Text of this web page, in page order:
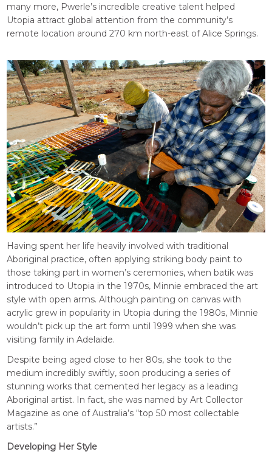
many more, Pwerle’s incredible creative talent helped
Utopia attract global attention from the community’s
remote location around 270 km north-east of Alice Springs.
Having spent her life heavily involved with traditional
Aboriginal practice, often applying striking body paint to
those taking part in women’s ceremonies, when batik was
introduced to Utopia in the 1970s, Minnie embraced the art
style with open arms. Although painting on canvas with
acrylic grew in popularity in Utopia during the 1980s, Minnie
wouldn’t pick up the art form until 1999 when she was
visiting family in Adelaide.
Despite being aged close to her 80s, she took to the
medium incredibly swiftly, soon producing a series of
stunning works that cemented her legacy as a leading
Aboriginal artist. In fact, she was named by Art Collector
Magazine as one of Australia’s “top 50 most collectable
artists.”
Developing Her Style